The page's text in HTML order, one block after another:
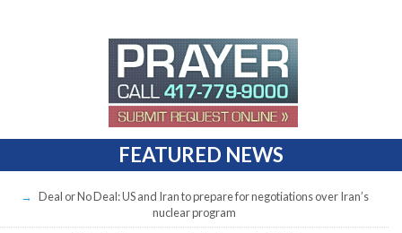
FEATURED NEWS
Deal or No Deal: US and Iran to prepare for negotiations over Iran’s
nuclear program